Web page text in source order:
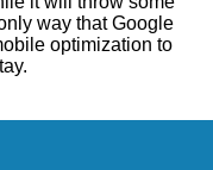
way that Google
optimization to